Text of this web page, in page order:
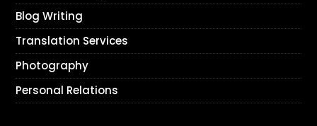
Blog Writing
Translation Services
Photography
Personal Relations